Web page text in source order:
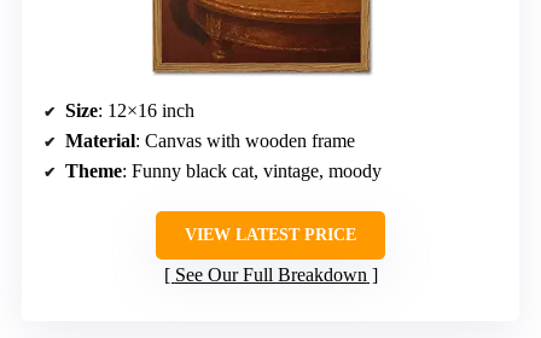
Size: 12×16 inch
Material: Canvas with wooden frame
Theme: Funny black cat, vintage, moody
VIEW LATEST PRICE
See Our Full Breakdown